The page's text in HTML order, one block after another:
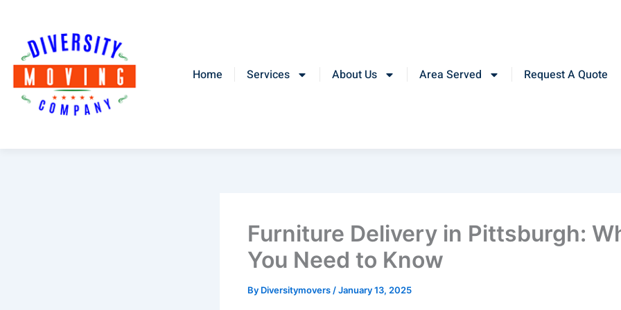
content
Home Services About Us Area Served Request A Quote
Furniture Delivery in Pittsburgh:
You Need to Know
By Diversitymovers /January 13, 2025